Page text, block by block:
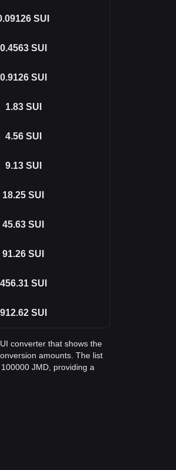
SUI
0.4563 SUI
0.9126 SUI
1.83 SUI
4.56 SUI
9.13 SUI
18.25 SUI
45.63 SUI
91.26 SUI
456.31 SUI
912.62 SUI
converter that shows the
amounts. The list
JMD, providing a